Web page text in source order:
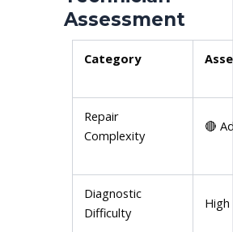
Assessment
Category
Repair
Complexity
🔴
Diagnostic
Difficulty
High